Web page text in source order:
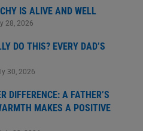
IS ALIVE AND WELL
28, 2026
DO THIS? EVERY DAD’S
30, 2026
DIFFERENCE: A FATHER’S
MAKES A POSITIVE